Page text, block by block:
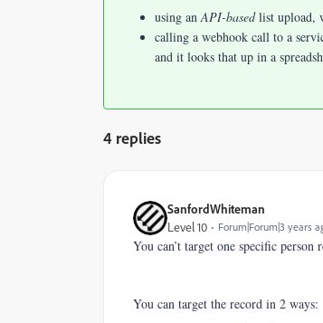
using anAPI-basedlist upload,
calling a webhook call to a
and it looks that up in a
4 replies
SanfordWhiteman
Level 10 Forum|Forum|3 years
You can’t target one specific
You can target the record in 2 ways: